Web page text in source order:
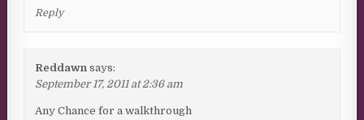
Reply
Reddawn says:
September 17, 2011 at 2:36 am
Any Chance for a walkthrough